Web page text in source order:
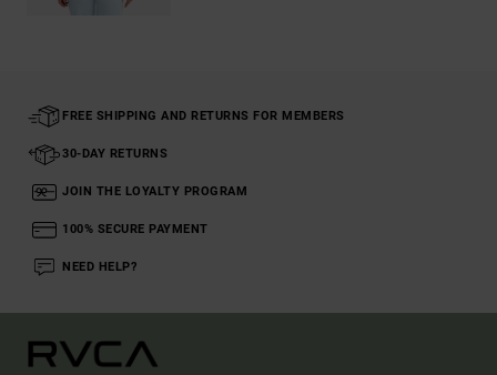
FREE SHIPPING AND RETURNS FOR MEMBERS
30-DAY RETURNS
JOIN THE LOYALTY PROGRAM
100% SECURE PAYMENT
NEED HELP?